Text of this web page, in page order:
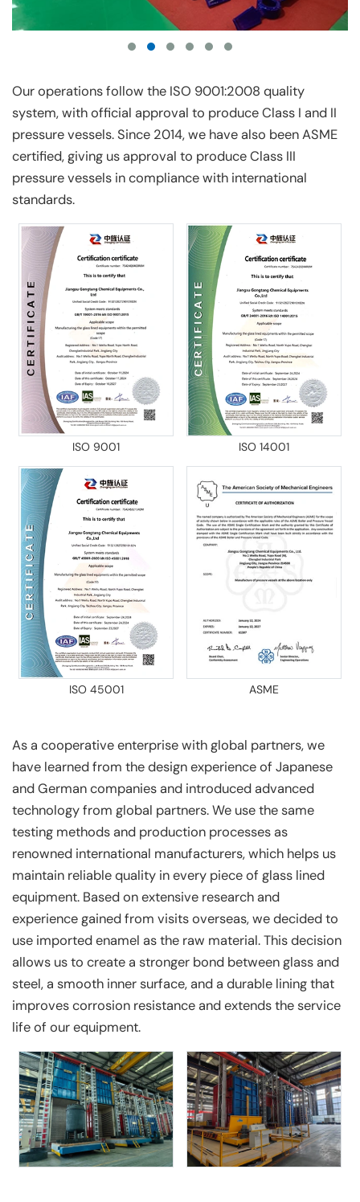
Our operations follow the ISO 9001:2008 quality
system, with official approval to produce Class I and II
pressure vessels. Since 2014, we have also been ASME
certified, giving us approval to produce Class III
pressure vessels in compliance with international
standards.
ISO 9001 ISO 14001
ISO 45001 ASME
As a cooperative enterprise with global partners, we
have learned from the design experience of Japanese
and German companies and introduced advanced
technology from global partners. We use the same
testing methods and production processes as
renowned international manufacturers, which helps us
maintain reliable quality in every piece of glass lined
equipment. Based on extensive research and
experience gained from visits overseas, we decided to
use imported enamel as the raw material. This decision
allows us to create a stronger bond between glass and
steel, a smooth inner surface, and a durable lining that
improves corrosion resistance and extends the service
life of our equipment.